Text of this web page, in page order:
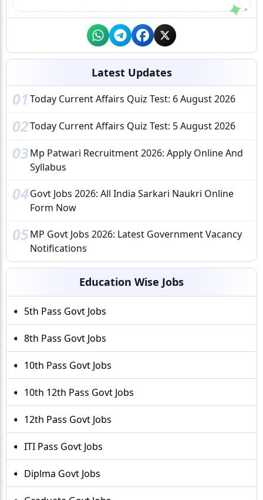
Latest Updates
01Today Current Affairs Quiz Test: 6 August 2026
02Today Current Affairs Quiz Test: 5 August 2026
03Mp Patwari Recruitment 2026: Apply Online And
Syllabus
04Govt Jobs 2026: All India Sarkari Naukri Online
Form Now
05MP Govt Jobs 2026: Latest Government Vacancy
Notifications
Education Wise Jobs
5th Pass Govt Jobs
8th Pass Govt Jobs
10th Pass Govt Jobs
10th 12th Pass Govt Jobs
12th Pass Govt Jobs
ITI Pass Govt Jobs
Diplma Govt Jobs